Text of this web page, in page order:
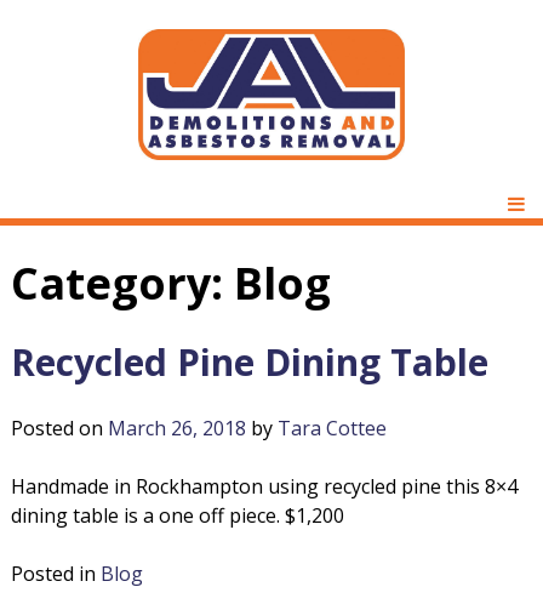
J
A
D
e
m
o
m
o
l
t
i
n
&
A
b
Category: Blog
Recycled Pine Dining Table
Posted on March 26, 2018 by Tara Cottee
Handmade in Rockhampton using recycled pine this 8×4
dining table is a one off piece. $1,200
Posted in Blog